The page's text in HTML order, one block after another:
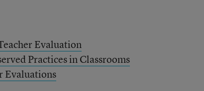
Evaluation
Practices in Classrooms
Evaluations